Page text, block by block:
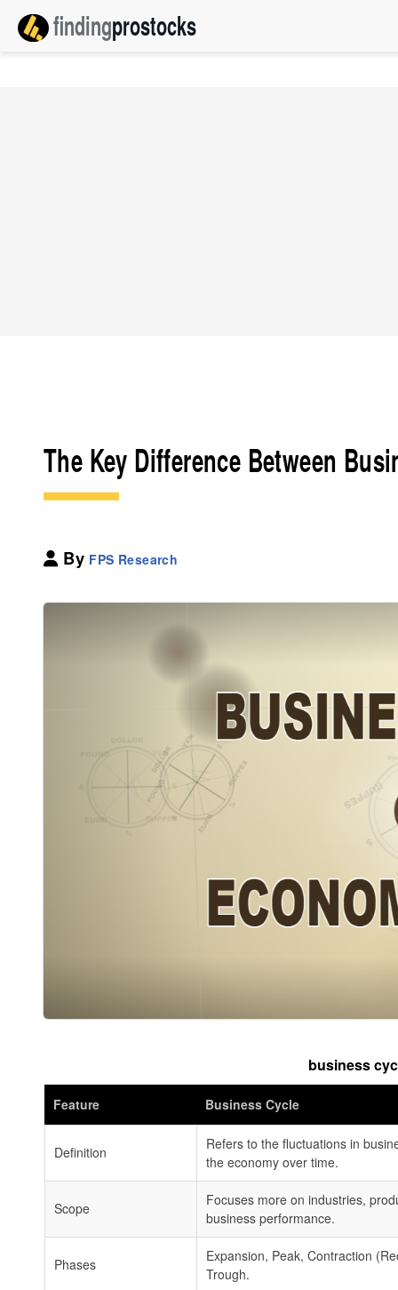
findingprostocks
The Key Difference Between
By FPS Research
Feature Business Cycle
Definition
Refers to the fluctuations in
the economy over time.
Scope
Focuses more on industries,
business performance.
Phases
Expansion, Peak, Contraction
Trough.
business